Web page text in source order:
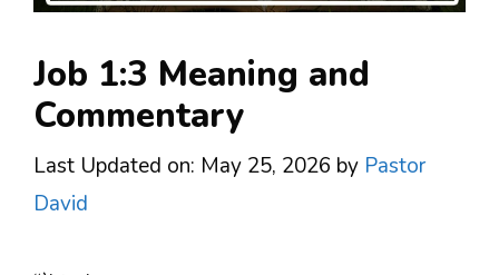
Job 1:3 Meaning and
Commentary
Last Updated on: May 25, 2026 by Pastor
David